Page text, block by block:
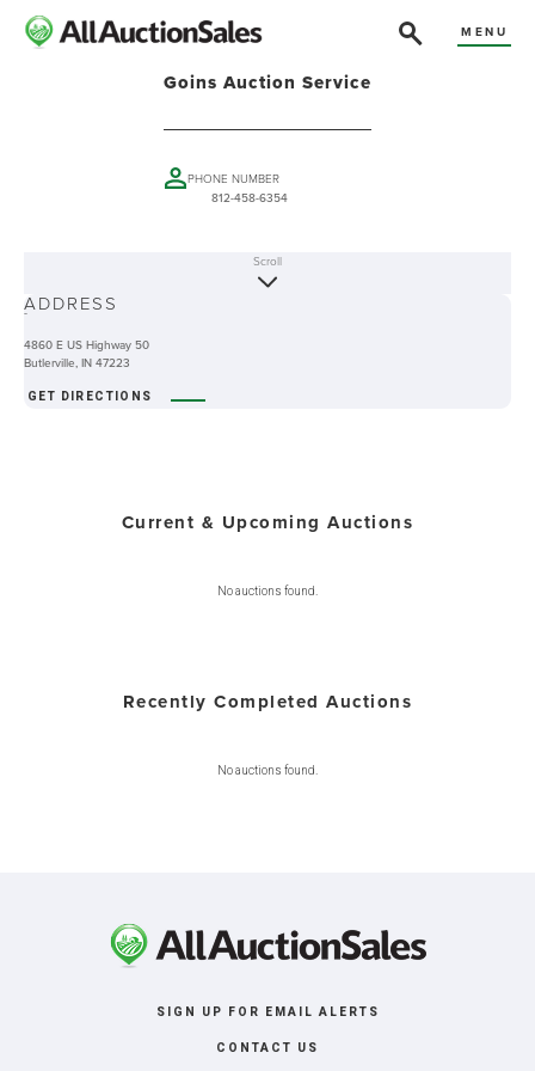
MENU
Goins Auction Service
PHONE NUMBER
812-458-6354
-
Scroll
ADDRESS
4860 E US Highway 50
Butlerville, IN 47223
GET DIRECTIONS
Current & Upcoming Auctions
No auctions found.
Recently Completed Auctions
No auctions found.
SIGN UP FOR EMAIL ALERTS
CONTACT US